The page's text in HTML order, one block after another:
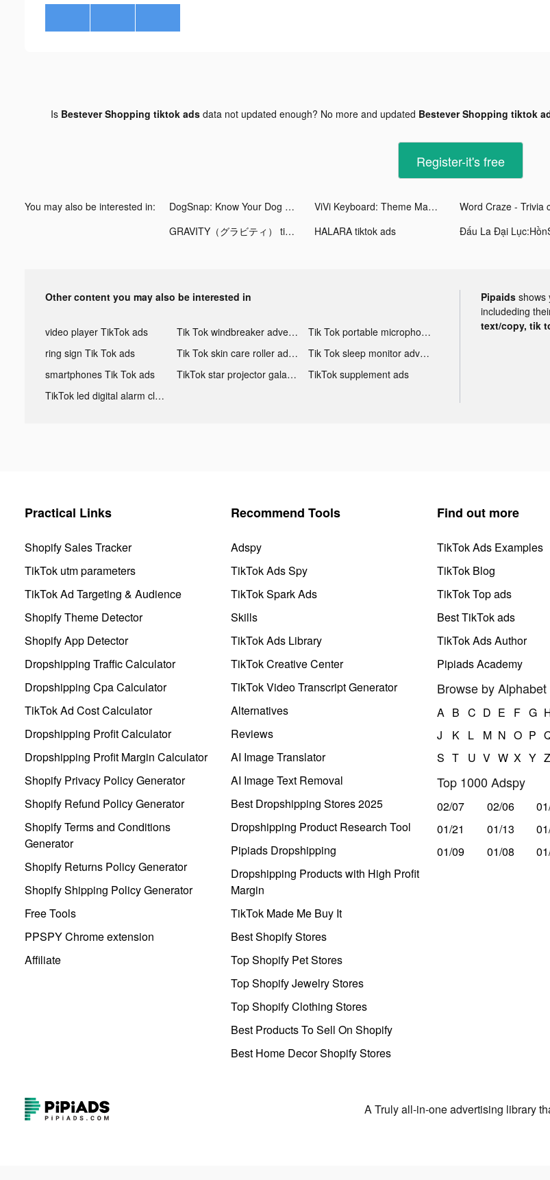
Is Bestever Shopping tiktok adsdata not updated enough? No more and updated Bestever Shopping tiktok
Register-it's free
You may also be interested in: DogSnap: Know Your Dog Better tiktok ads ViVi Keyboard: Theme Maker tiktok ads
GRAVITY（グラビティ） tiktok ads
HALARA tiktok ads
Other content you may also be interested in
video player TikTok ads Tik Tok windbreaker advertising
Tik Tok portable microphone advertising
ring sign Tik Tok ads
Tik Tok skin care roller advertising
Tik Tok sleep monitor advertising
smartphones Tik Tok ads
TikTok star projector galaxy night light bluetooth ads
TikTok supplement ads
TikTok led digital alarm clock ads
Pipaids shows
includeding
text/copy, tik
Practical Links
Shopify Sales Tracker
TikTok utm parameters
TikTok Ad Targeting & Audience
Shopify Theme Detector
Shopify App Detector
Dropshipping Traffic Calculator
Dropshipping Cpa Calculator
TikTok Ad Cost Calculator
Dropshipping Profit Calculator
Dropshipping Profit Margin Calculator
Shopify Privacy Policy Generator
Shopify Refund Policy Generator
Shopify Terms and Conditions
Generator
Shopify Returns Policy Generator
Shopify Shipping Policy Generator
Free Tools
PPSPY Chrome extension
Affiliate
Recommend Tools
Adspy
TikTok Ads Spy
TikTok Spark Ads
Skills
TikTok Ads Library
TikTok Creative Center
TikTok Video Transcript Generator
Alternatives
Reviews
AI Image Translator
AI Image Text Removal
Best Dropshipping Stores 2025
Dropshipping Product Research Tool
Pipiads Dropshipping
Dropshipping Products with High Profit
Margin
TikTok Made Me Buy It
Best Shopify Stores
Top Shopify Pet Stores
Top Shopify Jewelry Stores
Top Shopify Clothing Stores
Best Products To Sell On Shopify
Best Home Decor Shopify Stores
Find out more
TikTok Ads Examples
TikTok Blog
TikTok Top ads
Best TikTok ads
TikTok Ads Author
Pipiads Academy
Browse by Alphabet
A B C D E F G
J
K L M N O P
S T U V W X Y Z
Top 1000 Adspy
02/07 02/06
01/21
01/13
01/09
01/08
A Truly all-in-one advertising library